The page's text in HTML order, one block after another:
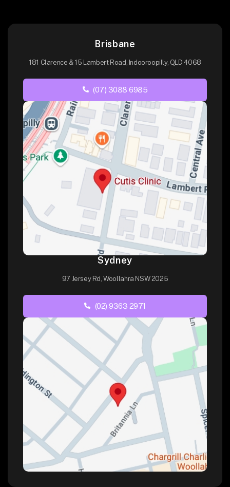
Brisbane
181 Clarence & 15 Lambert Road, Indooroopilly, QLD 4068
(07) 3088 6985
Sydney
97 Jersey Rd, Woollahra NSW 2025
(02) 9363 2971